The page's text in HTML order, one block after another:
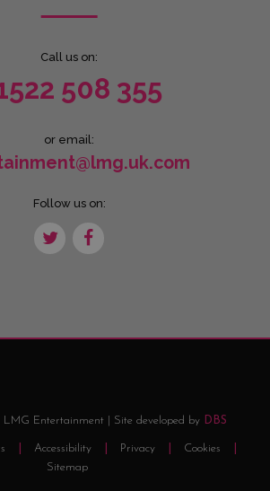
Call us on:
508 355
or email:
Follow us on:
Entertainment | Site developed by DBS
Accessibility Privacy
Cookies
Sitemap